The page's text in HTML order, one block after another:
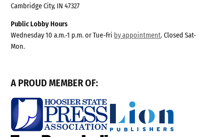
Cambridge City, IN 47327
Public Lobby Hours
Wednesday 10 a.m.-1 p.m. or Tue-Fri by appointment. Closed Sat-
Mon.
A PROUD MEMBER OF: